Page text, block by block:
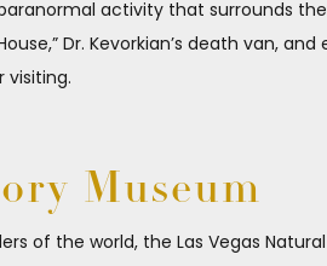
activity that surrounds
Dr. Kevorkian’s death van,
visiting.
Museum
of the world, the Las Vegas